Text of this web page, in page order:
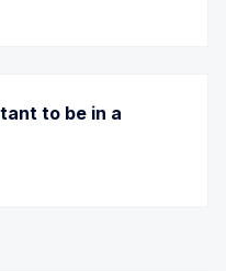
to be in a